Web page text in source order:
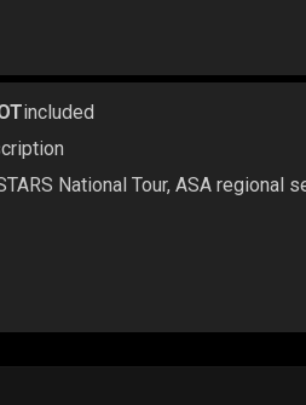
included
National Tour, ASA regional